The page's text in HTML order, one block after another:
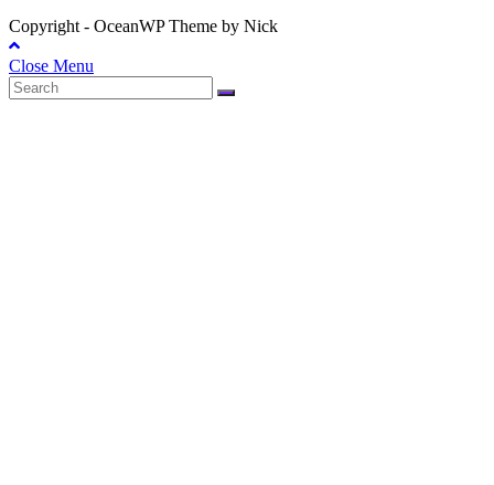
Copyright - OceanWP Theme by Nick
Close Menu